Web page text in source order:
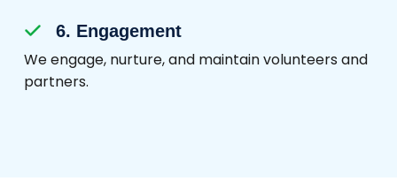
6. Engagement
We engage, nurture, and maintain volunteers and
partners.